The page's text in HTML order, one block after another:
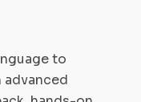
to